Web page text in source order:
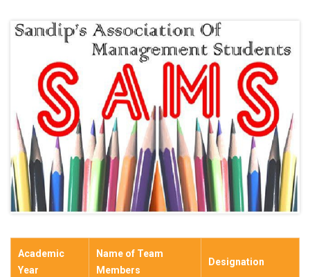
Academic
Year
Name of Team
Members
Designation